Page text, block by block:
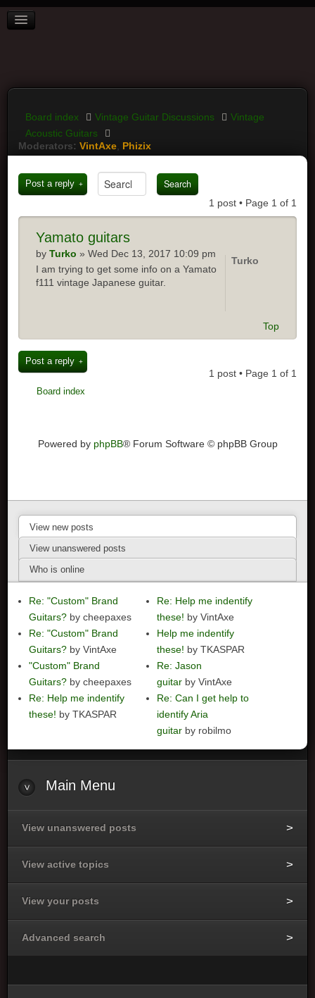
BOARD INDEX
LOGIN
Board index Vintage Guitar Discussions
Vintage
Acoustic Guitars
Moderators: VintAxe Phizix
Post a reply
1 post • Page 1 of 1
Yamato guitars
byTurko » Wed Dec 13, 2017 10:09 pm
I am trying to get some info on a Yamato
f111 vintage Japanese guitar.
Turko
Top
Post a reply
1 post • Page 1 of 1
Board index
Powered by phpBB® Forum Software © phpBB Group
View new posts
View unanswered posts
Who is online
Re: "Custom" Brand
Guitars? by cheepaxes
Re: "Custom" Brand
Guitars? by VintAxe
"Custom" Brand
Guitars? by cheepaxes
Re: Help me indentify
these! by TKASPAR
Re: Help me indentify
these! by VintAxe
Help me indentify
these! by TKASPAR
Re: Jason
guitar by VintAxe
Re: Can I get help to
identify Aria
guitar by robilmo
Main Menu
View unanswered posts
View active topics
View your posts
Advanced search